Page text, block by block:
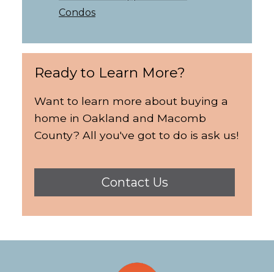
Condos
Ready to Learn More?
Want to learn more about buying a
home in Oakland and Macomb
County? All you've got to do is ask us!
Contact Us